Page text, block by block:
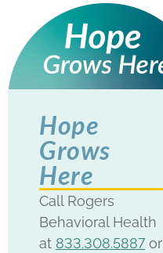
Hope
Grows
Here
Call Rogers
Behavioral Health
at 833.308.5887or